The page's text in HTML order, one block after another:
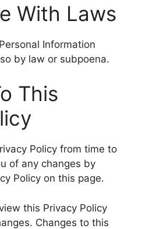
With Laws
Information
by law or subpoena.
This
Policy from time to
of any changes by
Policy on this page.
this Privacy Policy
Changes to this